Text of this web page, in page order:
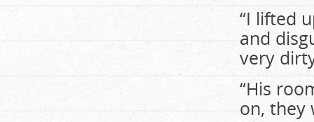
“I lifted
and
very
“His
on, they